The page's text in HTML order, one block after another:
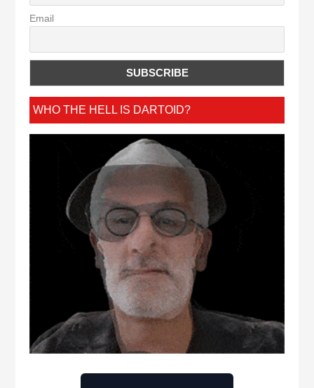
Email
WHO THE HELL IS DARTOID?